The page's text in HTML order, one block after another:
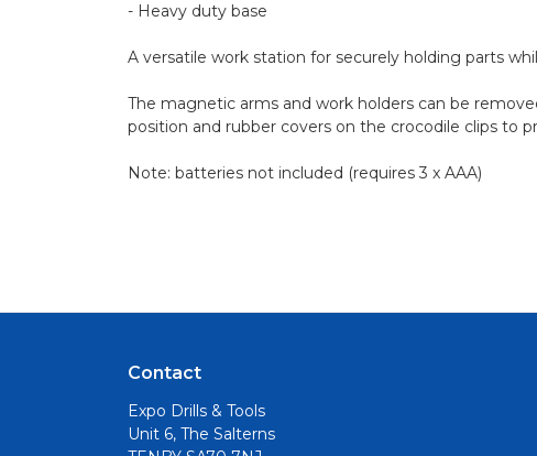
- Heavy duty base
A versatile work station for securely holding parts
The magnetic arms and work holders can be
position and rubber covers on the crocodile clips to
Note: batteries not included (requires 3 x AAA)
Contact
Expo Drills & Tools
Unit 6, The Salterns